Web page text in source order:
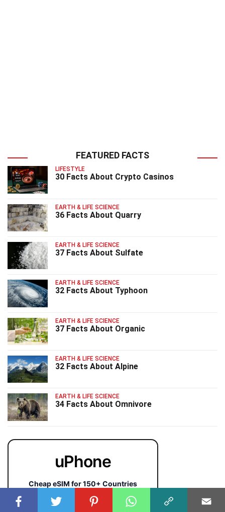
FEATURED FACTS
LIFESTYLE
30 Facts About Crypto Casinos
EARTH & LIFE SCIENCE
36 Facts About Quarry
EARTH & LIFE SCIENCE
37 Facts About Sulfate
EARTH & LIFE SCIENCE
32 Facts About Typhoon
EARTH & LIFE SCIENCE
37 Facts About Organic
EARTH & LIFE SCIENCE
32 Facts About Alpine
EARTH & LIFE SCIENCE
34 Facts About Omnivore
uPhone
Cheap eSIM for 150+ Countries
🇯🇵
🇹🇭
🇬🇧
🇺🇸
🇩🇪🇦🇺🇰🇷
143+